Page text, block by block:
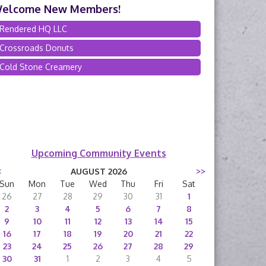
New Members!
Rendered HQ LLC
Crossroads Donuts
Cold Stone Creamery
Upcoming Community Events
AUGUST 2026
>>
Sun
Mon Tue Wed Thu Fri
Sat
26
27 28 29 30 31
1
2
3 4 5 6 7
8
9
10 11 12 13 14
15
16
17 18 19 20 21
22
23
24 25 26 27 28
29
30
31 1 2 3 4 5